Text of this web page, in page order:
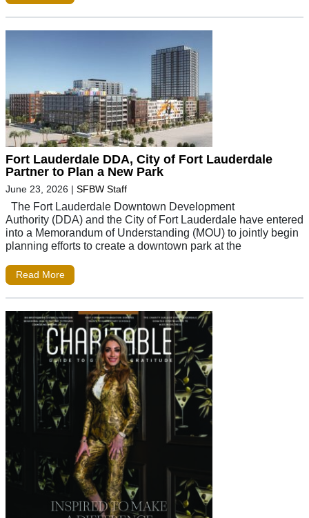
Fort Lauderdale DDA, City of Fort Lauderdale
Partner to Plan a New Park
June 23, 2026 | SFBW Staff
The Fort Lauderdale Downtown Development
Authority (DDA) and the City of Fort Lauderdale have entered
into a Memorandum of Understanding (MOU) to jointly begin
planning efforts to create a downtown park at the
Read More